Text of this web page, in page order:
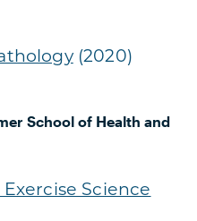
(2020)
School of Health and
Science